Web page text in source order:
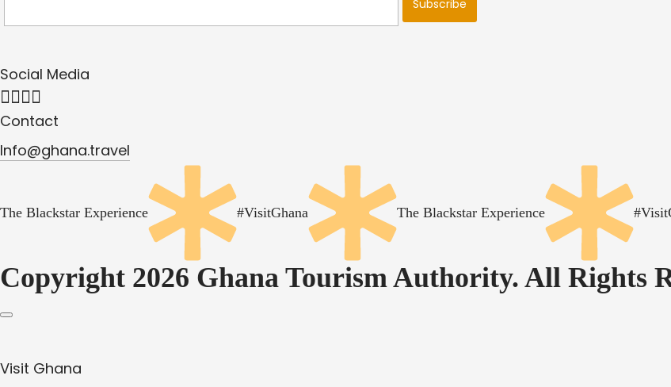
Social Media
Contact
Info@ghana.travel
The Blackstar Experience #VisitGhana The Blackstar Experience
Copyright 2026 Ghana Tourism Authority. All Rights
Visit Ghana